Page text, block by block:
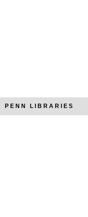
PENN LIBRARIES